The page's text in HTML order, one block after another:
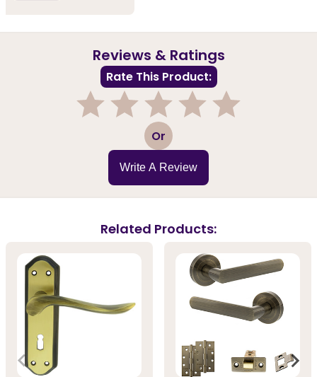
Reviews & Ratings
Rate This Product:
3 Or
Write A Review
Related Products: